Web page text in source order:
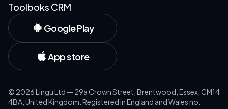
Toolboks CRM
Google Play
App store
© 2026Lingu Ltd — 29a Crown Street, Brentwood, Essex, CM14
4BA, United Kingdom. Registered in England and Wales no.